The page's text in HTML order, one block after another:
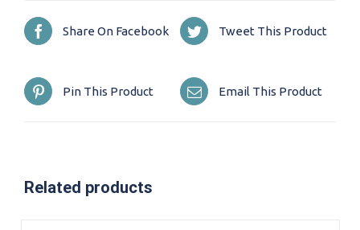
Share On Facebook Tweet This Product
Pin This Product Email This Product
Related products